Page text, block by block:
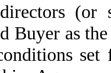
(or
Buyer as